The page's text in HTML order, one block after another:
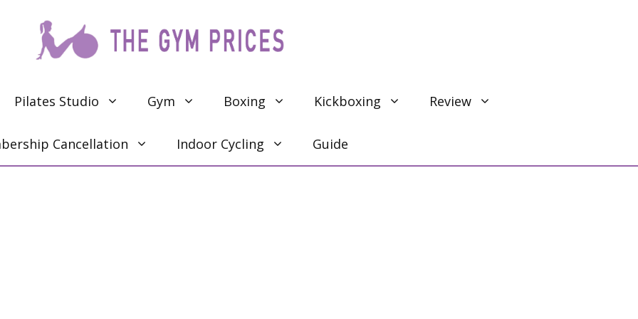
Pilates Studio Gym Boxing Kickboxing Review
Cancellation Indoor Cycling Guide